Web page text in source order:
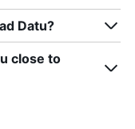
Datu?
close to